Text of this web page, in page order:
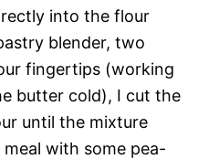
into the flour
blender, two
fingertips (working
butter cold), I cut the
until the mixture
with some pea-